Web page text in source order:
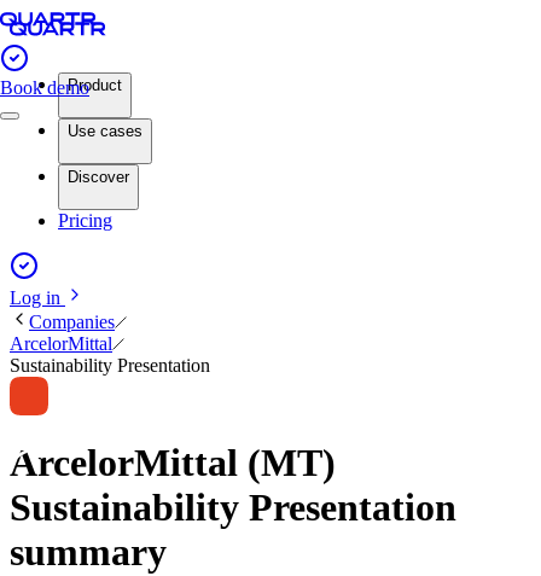
Book demoProduct
Use cases
Discover
Pricing
Log in
Companies
ArcelorMittal
Sustainability Presentation
ArcelorMittal (MT)
Sustainability Presentation
summary